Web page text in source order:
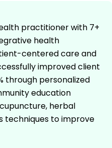
practitioner with 7+
health
centered care and
improved client
through personalized
education
herbal
techniques to improve